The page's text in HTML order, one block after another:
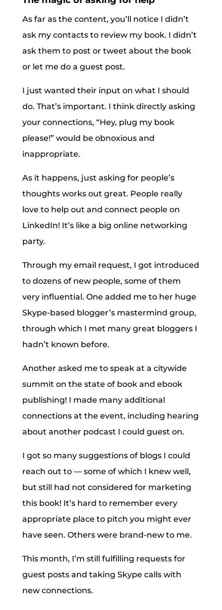
As far as the content, you’ll notice I didn’t
ask my contacts to review my book. I didn’t
ask them to post or tweet about the book
or let me do a guest post.
I just wanted their input on what I should
do. That’s important. I think directly asking
your connections, “Hey, plug my book
please!” would be obnoxious and
inappropriate.
As it happens, just asking for people’s
thoughts works out great. People really
love to help out and connect people on
LinkedIn! It’s like a big online networking
party.
Through my email request, I got introduced
to dozens of new people, some of them
very influential. One added me to her huge
Skype-based blogger’s mastermind group,
through which I met many great bloggers I
hadn’t known before.
Another asked me to speak at a citywide
summit on the state of book and ebook
publishing! I made many additional
connections at the event, including hearing
about another podcast I could guest on.
I got so many suggestions of blogs I could
reach out to — some of which I knew well,
but still had not considered for marketing
this book! It’s hard to remember every
appropriate place to pitch you might ever
have seen. Others were brand-new to me.
This month, I’m still fulfilling requests for
guest posts and taking Skype calls with
new connections.